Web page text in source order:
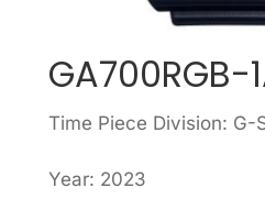
GA700RGB-
Time Piece Division: G-
Year: 2023